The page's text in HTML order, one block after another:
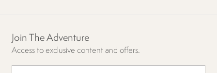
Join The Adventure
Access to exclusive content and offers.